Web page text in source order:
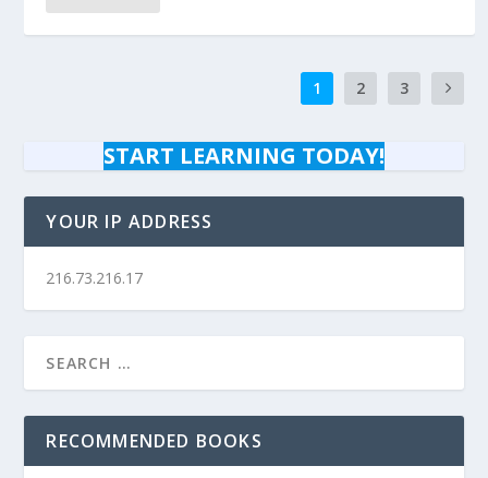
1 2 3
START LEARNING TODAY!
YOUR IP ADDRESS
216.73.216.17
RECOMMENDED BOOKS